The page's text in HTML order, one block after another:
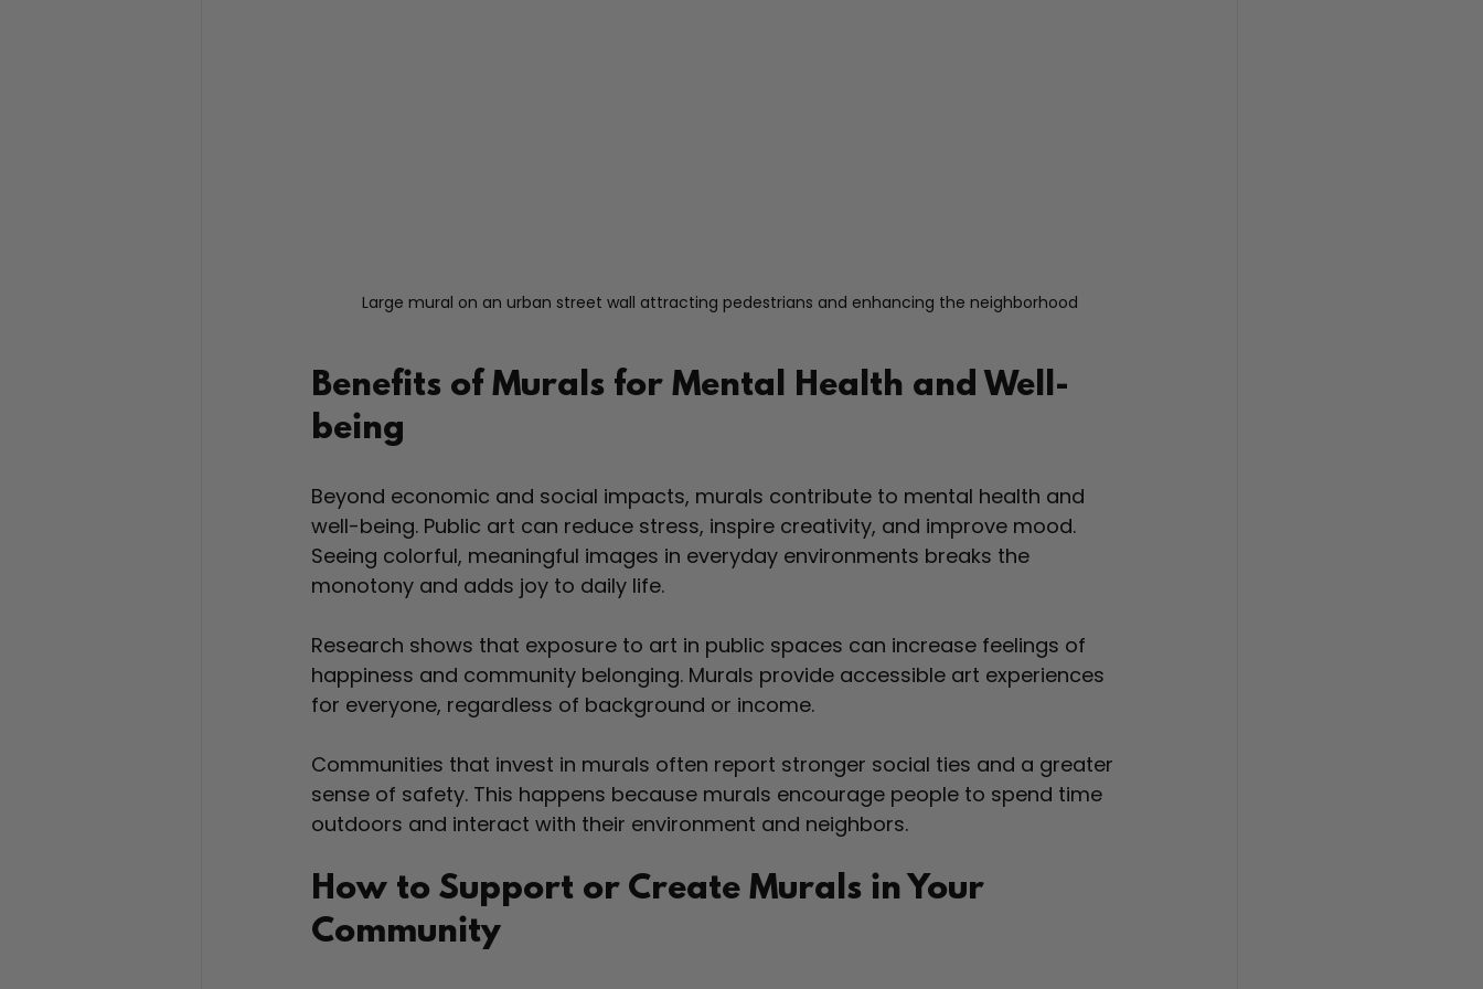
Large mural on an urban street wall attracting pedestrians and enhancing the neighborhood
Benefits of Murals for Mental Health and Well-
being
Beyond economic and social impacts, murals contribute to mental health and
well-being. Public art can reduce stress, inspire creativity, and improve mood.
Seeing colorful, meaningful images in everyday environments breaks the
monotony and adds joy to daily life.
Research shows that exposure to art in public spaces can increase feelings of
happiness and community belonging. Murals provide accessible art experiences
for everyone, regardless of background or income.
Communities that invest in murals often report stronger social ties and a greater
sense of safety. This happens because murals encourage people to spend time
outdoors and interact with their environment and neighbors.
How to Support or Create Murals in Your
Community